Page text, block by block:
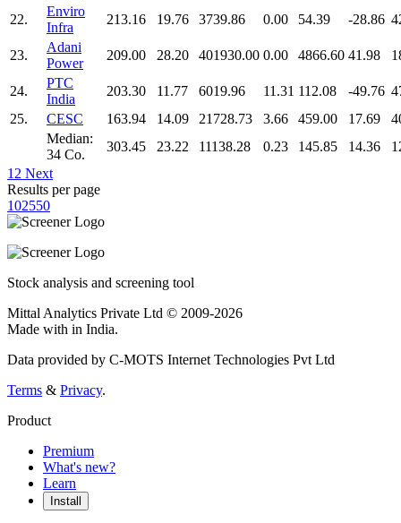
22.
Enviro
Infra
213.16 19.76 3739.86 0.00 54.39 -28.86
23.
Adani
Power
209.00 28.20 401930.00 0.00 4866.60 41.98
24.
PTC
India
203.30 11.77 6019.96 11.31 112.08 -49.76
25.
CESC 163.94 14.09 21728.73 3.66 459.00 17.69
Median:
34 Co.
303.45 23.22 11138.28 0.23 145.85 14.36
1 2 Next
Results per page
102550
Stock analysis and screening tool
Mittal Analytics Private Ltd © 2009-2026
Made with in India.
Data provided by C-MOTS Internet Technologies Pvt Ltd
Terms & Privacy.
Product
Premium
What's new?
Learn
Install